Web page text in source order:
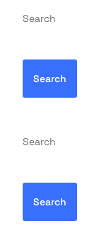
Search
Search
Search
Search